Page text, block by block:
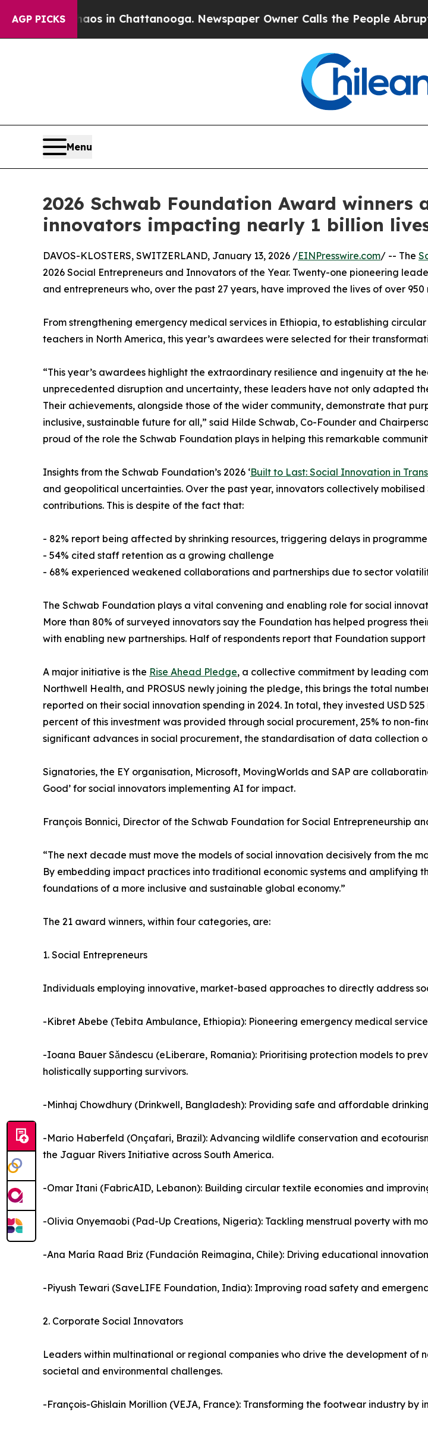
AGP PICKS
Chaos in Chattanooga. Newspaper Owner Calls the People Abruptly Laid off
Menu
2026 Schwab Foundation Award
innovators impacting nearly 1 billion
DAVOS-KLOSTERS, SWITZERLAND, January 13, 2026 /EINPresswire.com/ -- The
2026 Social Entrepreneurs and Innovators of the Year. Twenty-one pioneering
and entrepreneurs who, over the past 27 years, have improved the lives of over
From strengthening emergency medical services in Ethiopia, to establishing
teachers in North America, this year’s awardees were selected for their
“This year’s awardees highlight the extraordinary resilience and ingenuity at the
unprecedented disruption and uncertainty, these leaders have not only adapted
Their achievements, alongside those of the wider community, demonstrate that
inclusive, sustainable future for all,” said Hilde Schwab, Co-Founder and
proud of the role the Schwab Foundation plays in helping this remarkable
Insights from the Schwab Foundation’s 2026 ‘Built to Last: Social Innovation in
and geopolitical uncertainties. Over the past year, innovators collectively
contributions. This is despite of the fact that:
- 82% report being affected by shrinking resources, triggering delays in
- 54% cited staff retention as a growing challenge
- 68% experienced weakened collaborations and partnerships due to sector
The Schwab Foundation plays a vital convening and enabling role for social
More than 80% of surveyed innovators say the Foundation has helped progress
with enabling new partnerships. Half of respondents report that Foundation
A major initiative is the Rise Ahead Pledge, a collective commitment by leading
Northwell Health, and PROSUS newly joining the pledge, this brings the total
reported on their social innovation spending in 2024. In total, they invested USD
percent of this investment was provided through social procurement, 25% to non-
significant advances in social procurement, the standardisation of data collection
Signatories, the EY organisation, Microsoft, MovingWorlds and SAP are
Good’ for social innovators implementing AI for impact.
François Bonnici, Director of the Schwab Foundation for Social Entrepreneurship
“The next decade must move the models of social innovation decisively from the
By embedding impact practices into traditional economic systems and amplifying
foundations of a more inclusive and sustainable global economy.”
The 21 award winners, within four categories, are:
1. Social Entrepreneurs
Individuals employing innovative, market-based approaches to directly address
-Kibret Abebe (Tebita Ambulance, Ethiopia): Pioneering emergency medical
-Ioana Bauer Sǎndescu (eLiberare, Romania): Prioritising protection models to
holistically supporting survivors.
-Minhaj Chowdhury (Drinkwell, Bangladesh): Providing safe and affordable
-Mario Haberfeld (Onçafari, Brazil): Advancing wildlife conservation and
the Jaguar Rivers Initiative across South America.
-Omar Itani (FabricAID, Lebanon): Building circular textile economies and
-Olivia Onyemaobi (Pad-Up Creations, Nigeria): Tackling menstrual poverty with
-Ana María Raad Briz (Fundación Reimagina, Chile): Driving educational
-Piyush Tewari (SaveLIFE Foundation, India): Improving road safety and
2. Corporate Social Innovators
Leaders within multinational or regional companies who drive the development of
societal and environmental challenges.
-François-Ghislain Morillion (VEJA, France): Transforming the footwear industry